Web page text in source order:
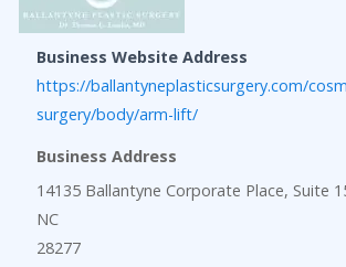
Business Website Address
https://ballantyneplasticsurgery.com/
surgery/body/arm-lift/
Business Address
14135 Ballantyne Corporate Place, Suite
NC
28277